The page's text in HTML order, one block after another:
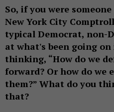
So, if you were
New York City
typical Democrat, non-
at what's been going
thinking, “How do we
forward? Or how do we
them?” What do you
that?